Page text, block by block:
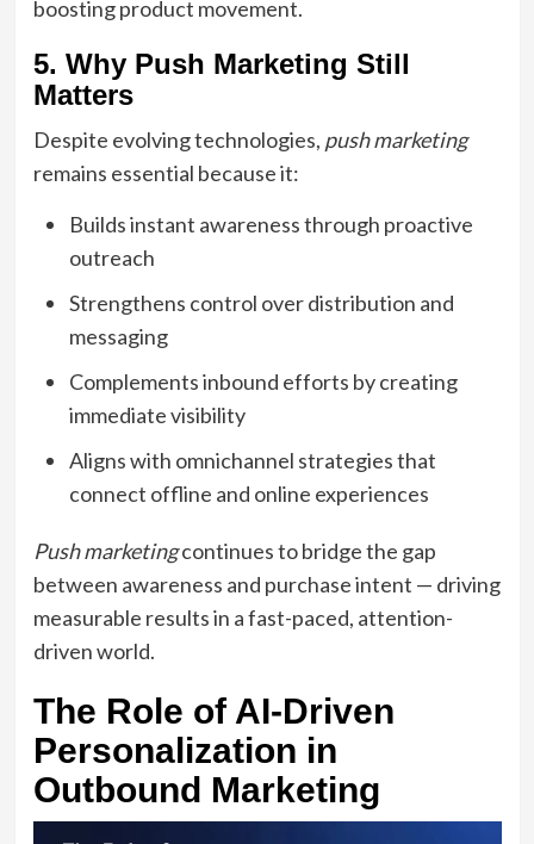
boosting product movement.
5. Why Push Marketing Still
Matters
Despite evolving technologies, push marketing
remains essential because it:
Builds instant awareness through proactive
outreach
Strengthens control over distribution and
messaging
Complements inbound efforts by creating
immediate visibility
Aligns with omnichannel strategies that
connect offline and online experiences
Push marketingcontinues to bridge the gap
between awareness and purchase intent — driving
measurable results in a fast-paced, attention-
driven world.
The Role of AI-Driven
Personalization in
Outbound Marketing